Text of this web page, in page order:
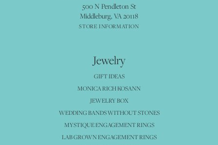
500 N Pendleton St
Middleburg, VA 20118
STORE INFORMATION
Jewelry
GIFT IDEAS
MONICA RICH KOSANN
JEWELRY BOX
WEDDING BANDS WITHOUT STONES
MYSTIQUE ENGAGEMENT RINGS
LAB GROWN ENGAGEMENT RINGS